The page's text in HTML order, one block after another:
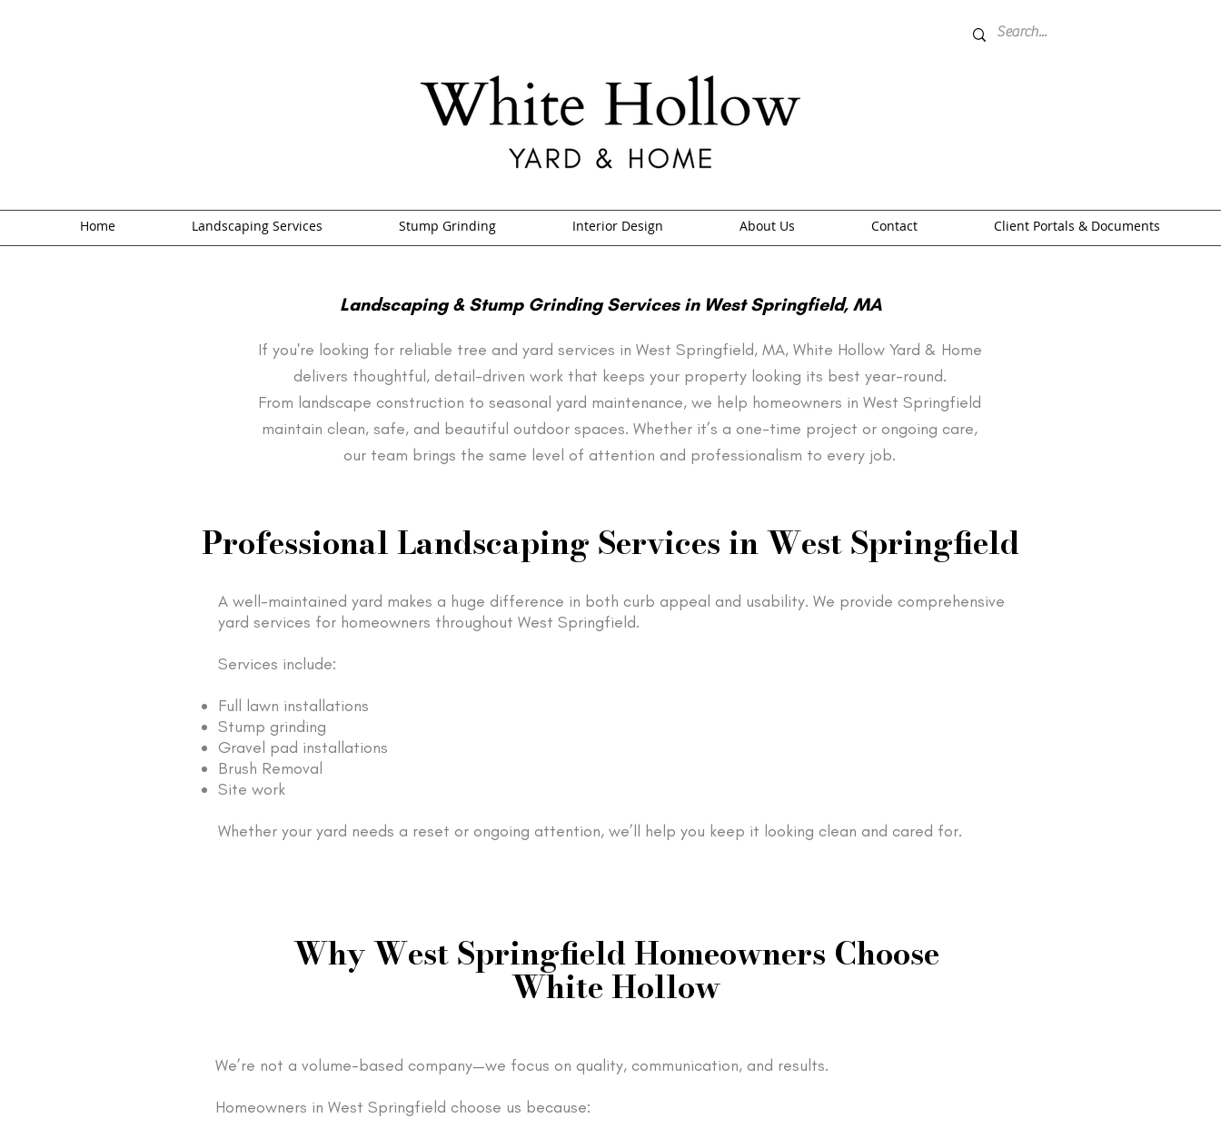
Home Landscaping Services Stump Grinding Interior Design About Us Contact Client Portals & Documents
Landscaping & Stump Grinding Services in West Springfield, MA
If you're looking for reliable tree and yard services in West Springfield, MA, White Hollow Yard & Home
delivers thoughtful, detail-driven work that keeps your property looking its best year-round.
From landscape construction to seasonal yard maintenance, we help homeowners in West Springfield
maintain clean, safe, and beautiful outdoor spaces. Whether it’s a one-time project or ongoing care,
our team brings the same level of attention and professionalism to every job.
Professional Landscaping Services in West Springfield
A well-maintained yard makes a huge difference in both curb appeal and usability. We provide comprehensive
yard services for homeowners throughout West Springfield.
Services include:
Full lawn installations
Stump grinding
Gravel pad installations
Brush Removal
Site work
Whether your yard needs a reset or ongoing attention, we’ll help you keep it looking clean and cared for.
Why West Springfield Homeowners Choose
White Hollow
We’re not a volume-based company—we focus on quality, communication, and results.
Homeowners in West Springfield choose us because: